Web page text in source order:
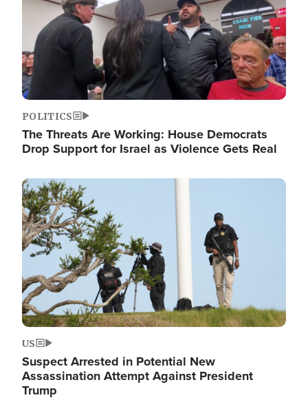
POLITICS
The Threats Are Working: House Democrats
Drop Support for Israel as Violence Gets Real
Image
US
Suspect Arrested in Potential New
Assassination Attempt Against President
Trump